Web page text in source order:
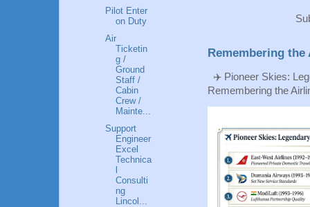
Remembering
✈️ Pioneer Skies:
Remembering the
Pilot Enter
on Duty
Air
Ticketin
g /
Ground
Staff /
Cabin
Crew /
Mainte...
Support
Engineer
Excel
Technica
l
Consulti
ng
Lincol...